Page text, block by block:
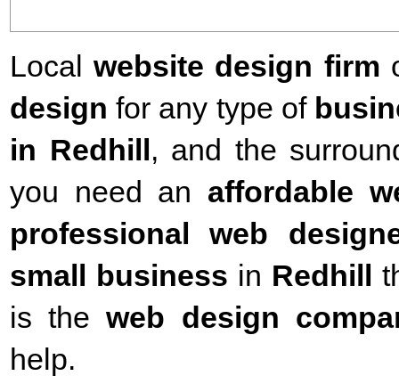
Localwebsite design firm
design for any type of
in Redhill, and the
you need an affordable
professional web
small business in Redhill
is theweb design
help.